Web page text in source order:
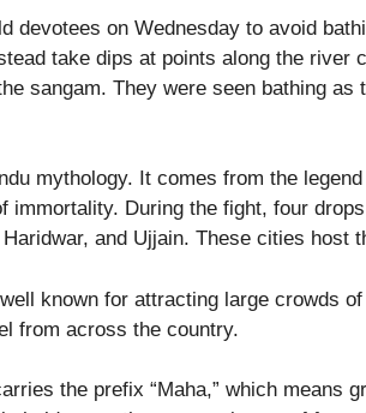
devotees on Wednesday to avoid
take dips at points along the river
sangam. They were seen bathing as
mythology. It comes from the
immortality. During the fight, four
and Ujjain. These cities host
known for attracting large crowds
from across the country.
the prefix “Maha,” which means